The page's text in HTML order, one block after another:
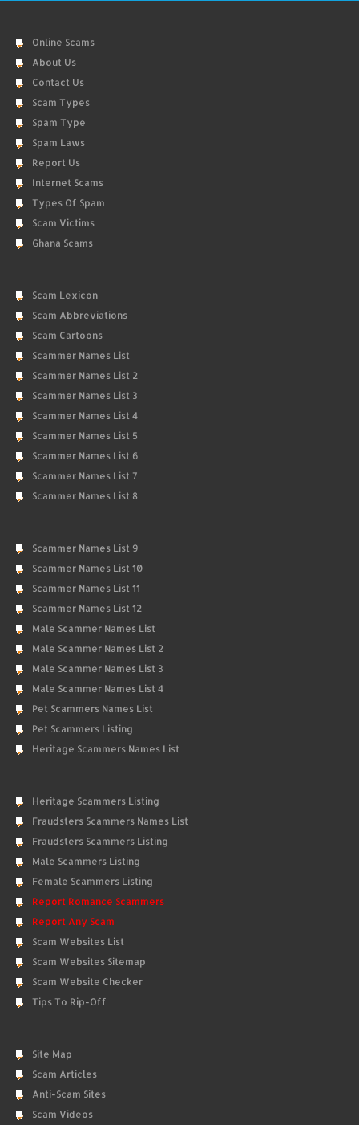
Online Scams
About Us
Contact Us
Scam Types
Spam Type
Spam Laws
Report Us
Internet Scams
Types Of Spam
Scam Victims
Ghana Scams
Scam Lexicon
Scam Abbreviations
Scam Cartoons
Scammer Names List
Scammer Names List 2
Scammer Names List 3
Scammer Names List 4
Scammer Names List 5
Scammer Names List 6
Scammer Names List 7
Scammer Names List 8
Scammer Names List 9
Scammer Names List 10
Scammer Names List 11
Scammer Names List 12
Male Scammer Names List
Male Scammer Names List 2
Male Scammer Names List 3
Male Scammer Names List 4
Pet Scammers Names List
Pet Scammers Listing
Heritage Scammers Names List
Heritage Scammers Listing
Fraudsters Scammers Names List
Fraudsters Scammers Listing
Male Scammers Listing
Female Scammers Listing
Report Romance Scammers
Report Any Scam
Scam Websites List
Scam Websites Sitemap
Scam Website Checker
Tips To Rip-Off
Site Map
Scam Articles
Anti-Scam Sites
Scam Videos